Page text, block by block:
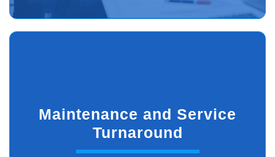
Maintenance and Service
Turnaround